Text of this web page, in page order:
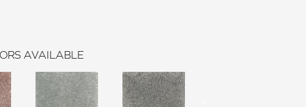
AVAILABLE